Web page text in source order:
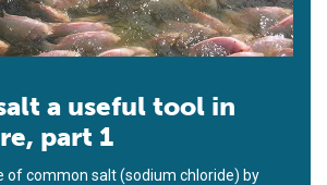
a useful tool in
part 1
of common salt (sodium chloride) by